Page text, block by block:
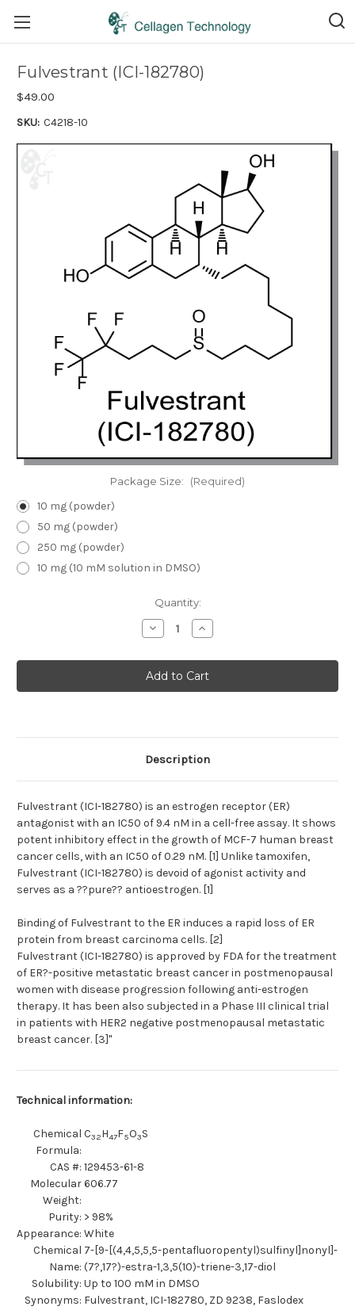
Fulvestrant (ICI-182780)
$49.00
SKU: C4218-10
Package Size: (Required)
10 mg (powder)
50 mg (powder)
250 mg (powder)
10 mg (10 mM solution in DMSO)
Quantity:
Decrease
Quantity
Fulvestrant
(ICI-
182780)
Increase
Quantity
Fulvestrant
(ICI-
182780)
Description
Fulvestrant (ICI-182780) is an estrogen receptor (ER)
antagonist with an IC50 of 9.4 nM in a cell-free assay. It shows
potent inhibitory effect in the growth of MCF-7 human breast
cancer cells, with an IC50 of 0.29 nM. [1] Unlike tamoxifen,
Fulvestrant (ICI-182780) is devoid of agonist activity and
serves as a ??pure?? antioestrogen. [1]
Binding of Fulvestrant to the ER induces a rapid loss of ER
protein from breast carcinoma cells. [2]
Fulvestrant (ICI-182780) is approved by FDA for the treatment
of ER?-positive metastatic breast cancer in postmenopausal
women with disease progression following anti-estrogen
therapy. It has been also subjected in a Phase III clinical trial
in patients with HER2 negative postmenopausal metastatic
breast cancer. [3]"
Technical information:
Chemical
Formula:
C32H47F5O3S
CAS #: 129453-61-8
Molecular
Weight:
606.77
Purity: > 98%
Appearance: White
Chemical
Name:
7-[9-[(4,4,5,5,5-pentafluoropentyl)sulfinyl]nonyl]-
(7?,17?)-estra-1,3,5(10)-triene-3,17-diol
Solubility: Up to 100 mM in DMSO
Synonyms: Fulvestrant, ICI-182780, ZD 9238, Faslodex